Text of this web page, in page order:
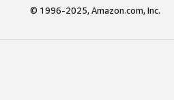
© 1996-2025, Amazon.com, Inc.